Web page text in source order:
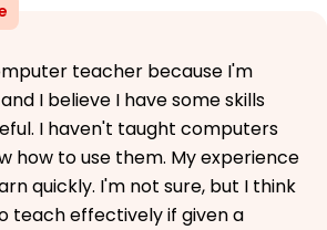
teacher because I'm
I believe I have some skills
I haven't taught computers
how to use them. My experience
quickly. I'm not sure, but I think
teach effectively if given a